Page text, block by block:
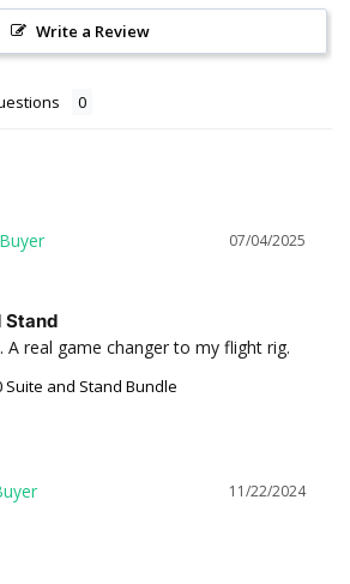
Write a Review
07/04/2025
Stand
A real game changer to my flight rig.
Suite and Stand Bundle
11/22/2024